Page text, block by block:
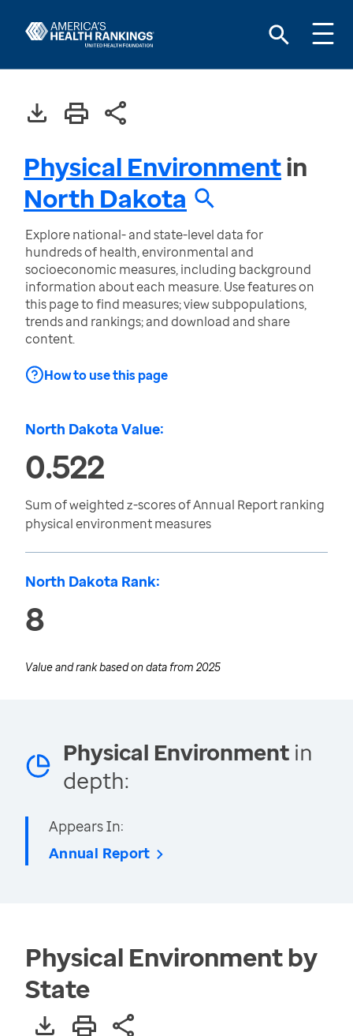
Physical Environmentin
North Dakota
Explore national- and state-level data for
hundreds of health, environmental and
socioeconomic measures, including background
information about each measure. Use features on
this page to find measures; view subpopulations,
trends and rankings; and download and share
content.
How to use this page
North Dakota Value:
0.522
Sum of weighted z-scores of Annual Report ranking
physical environment measures
North Dakota Rank:
8
Value and rank based on data from 2025
Physical Environment in
depth:
Appears In:
Annual Report
Physical Environment by
State